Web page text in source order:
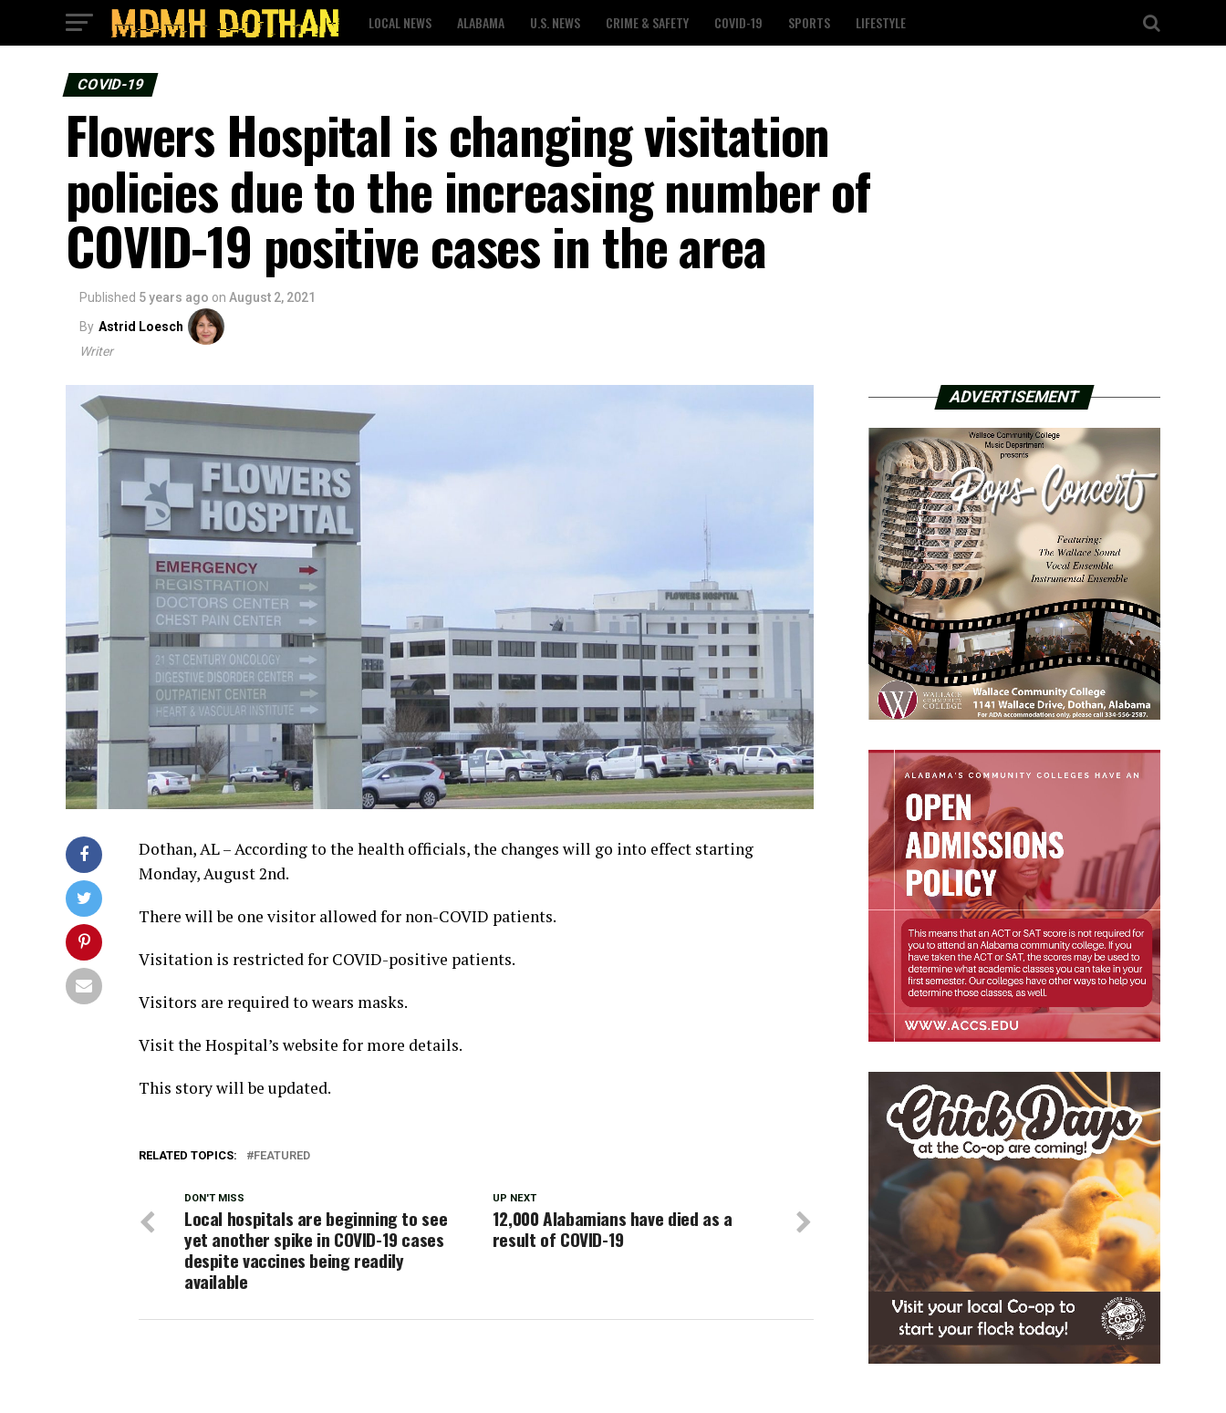
LOCAL NEWS ALABAMA U.S. NEWS CRIME & SAFETY COVID-19 SPORTS LIFESTYLE
COVID-19
Flowers Hospital is changing visitation
policies due to the increasing number of
COVID-19 positive cases in the area
Published 5 years ago on August 2, 2021
By Astrid Loesch
Writer
Dothan, AL – According to the health officials, the changes will go into effect starting
Monday, August 2nd.
There will be one visitor allowed for non-COVID patients.
Visitation is restricted for COVID-positive patients.
Visitors are required to wears masks.
Visit the Hospital’s website for more details.
This story will be updated.
RELATED TOPICS: FEATURED
UP NEXT
12,000 Alabamians have died as a
result of COVID-19
DON'T MISS
Local hospitals are beginning to see
yet another spike in COVID-19 cases
despite vaccines being readily
available
ADVERTISEMENT